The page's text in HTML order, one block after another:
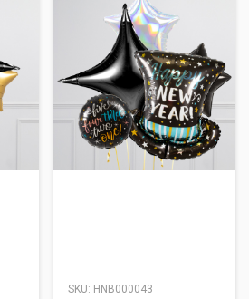
SKU: HNB000043